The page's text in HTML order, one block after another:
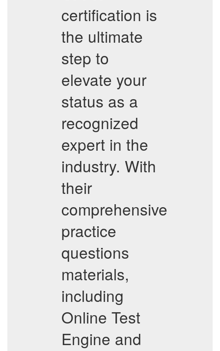
certification is
the ultimate
step to
elevate your
status as a
recognized
expert in the
industry. With
their
comprehensive
practice
questions
materials,
including
Online Test
Engine and